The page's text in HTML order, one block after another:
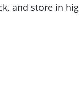
and store in